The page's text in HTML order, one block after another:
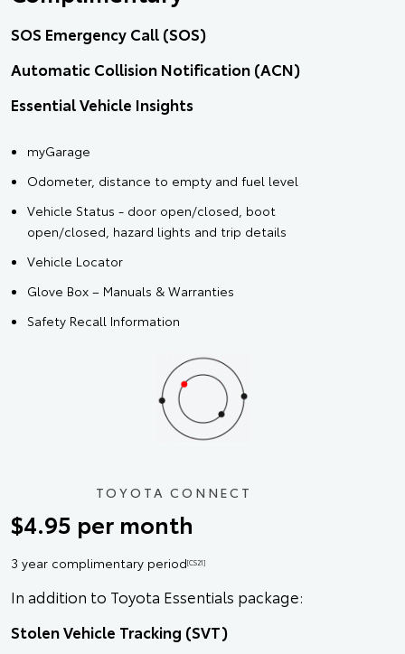
SOS Emergency Call (SOS)
Automatic Collision Notification (ACN)
Essential Vehicle Insights
myGarage
Odometer, distance to empty and fuel level
Vehicle Status - door open/closed, boot
open/closed, hazard lights and trip details
Vehicle Locator
Glove Box – Manuals & Warranties
Safety Recall Information
TOYOTA CONNECT
$4.95 per month
3 year complimentary period[CS21]
In addition to Toyota Essentials package:
Stolen Vehicle Tracking (SVT)